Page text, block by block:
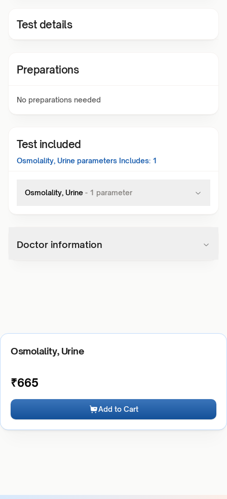
Test details
Preparations
No preparations needed
Test included
Osmolality, Urine parameters Includes: 1
Osmolality, Urine - 1 parameter
Doctor information
Osmolality, Urine
₹665
Add to Cart